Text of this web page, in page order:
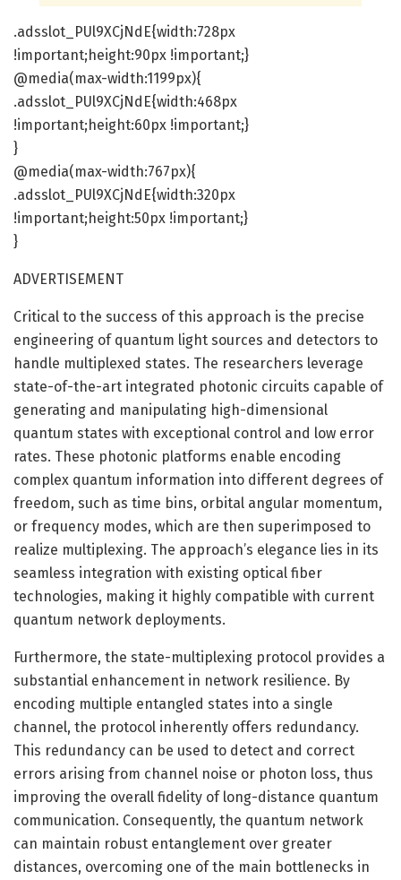
.adsslot_PUl9XCjNdE{width:728px
!important;height:90px !important;}
@media(max-width:1199px){
.adsslot_PUl9XCjNdE{width:468px
!important;height:60px !important;}
}
@media(max-width:767px){
.adsslot_PUl9XCjNdE{width:320px
!important;height:50px !important;}
}
ADVERTISEMENT
Critical to the success of this approach is the precise
engineering of quantum light sources and detectors to
handle multiplexed states. The researchers leverage
state-of-the-art integrated photonic circuits capable of
generating and manipulating high-dimensional
quantum states with exceptional control and low error
rates. These photonic platforms enable encoding
complex quantum information into different degrees of
freedom, such as time bins, orbital angular momentum,
or frequency modes, which are then superimposed to
realize multiplexing. The approach’s elegance lies in its
seamless integration with existing optical fiber
technologies, making it highly compatible with current
quantum network deployments.
Furthermore, the state-multiplexing protocol provides a
substantial enhancement in network resilience. By
encoding multiple entangled states into a single
channel, the protocol inherently offers redundancy.
This redundancy can be used to detect and correct
errors arising from channel noise or photon loss, thus
improving the overall fidelity of long-distance quantum
communication. Consequently, the quantum network
can maintain robust entanglement over greater
distances, overcoming one of the main bottlenecks in